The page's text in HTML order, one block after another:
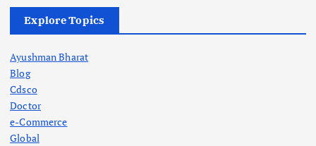
Explore Topics
Ayushman Bharat
Blog
Cdsco
Doctor
e-Commerce
Global